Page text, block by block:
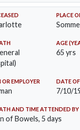
PLACE
AGE
65 yrs
EMPLOYER DATE
7/10/
AND TIME ATTENDED
of Bowels, 5 days